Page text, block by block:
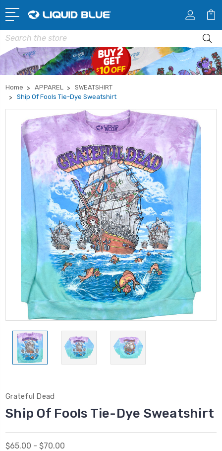
Search
Home APPAREL
SWEATSHIRT
Ship Of Fools Tie-Dye Sweatshirt
Grateful Dead
Ship Of Fools Tie-Dye Sweatshirt
$65.00 - $70.00